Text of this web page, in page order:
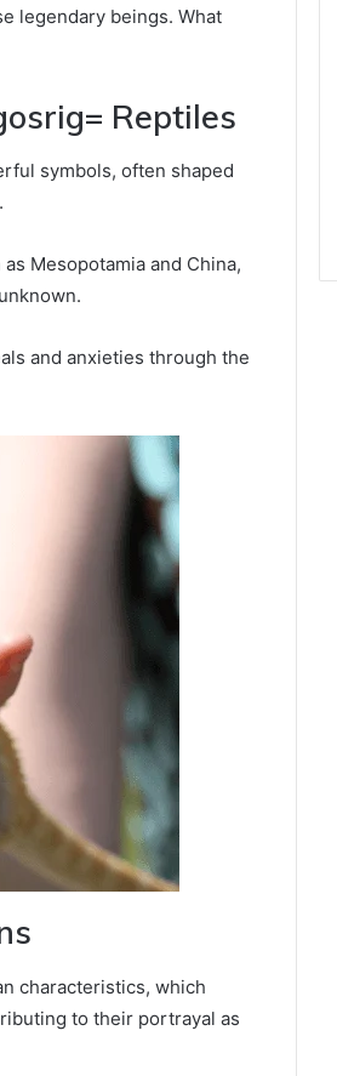
legendary beings. What
Reptiles
symbols, often shaped
Mesopotamia and China,
and anxieties through the
characteristics, which
to their portrayal as